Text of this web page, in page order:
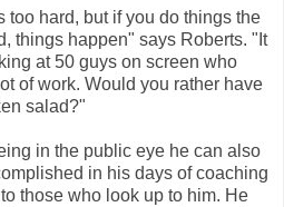
too hard, but if you do things the
things happen" says Roberts. "It
at 50 guys on screen who
of work. Would you rather have
salad?"
in the public eye he can also
in his days of coaching
those who look up to him. He